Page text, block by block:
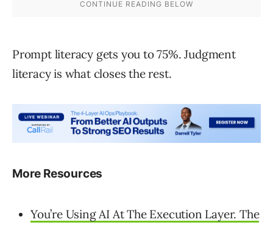
Prompt literacy gets you to 75%. Judgment
literacy is what closes the rest.
More Resources
You’re Using AI At The Execution Layer. The